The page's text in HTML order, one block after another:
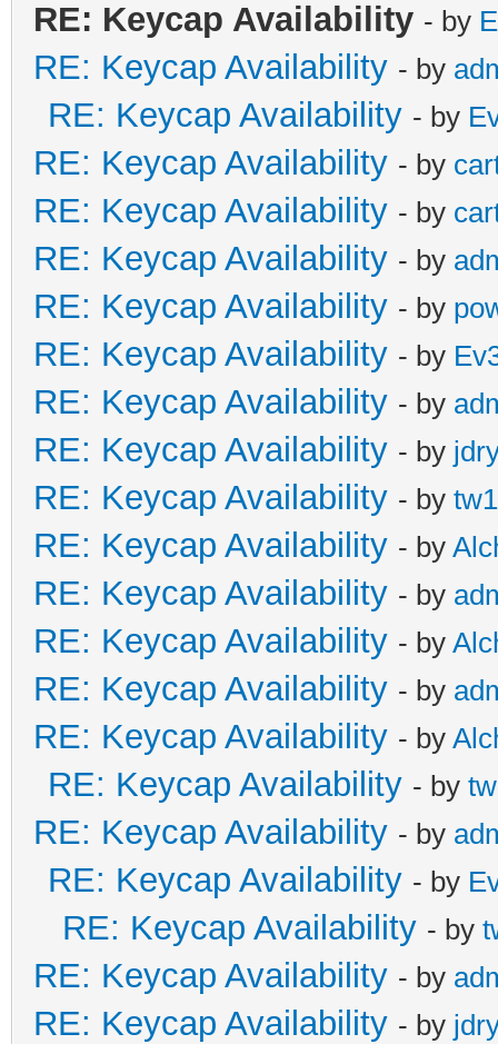
RE: Keycap Availability - by
RE: Keycap Availability - by
RE: Keycap Availability - by
RE: Keycap Availability - by
RE: Keycap Availability - by
RE: Keycap Availability - by
RE: Keycap Availability - by
RE: Keycap Availability - by
RE: Keycap Availability - by
RE: Keycap Availability - by
RE: Keycap Availability - by
RE: Keycap Availability - by
RE: Keycap Availability - by
RE: Keycap Availability - by
RE: Keycap Availability - by
RE: Keycap Availability - by
RE: Keycap Availability - by
RE: Keycap Availability - by
RE: Keycap Availability - by
RE: Keycap Availability - by
RE: Keycap Availability - by
RE: Keycap Availability - by